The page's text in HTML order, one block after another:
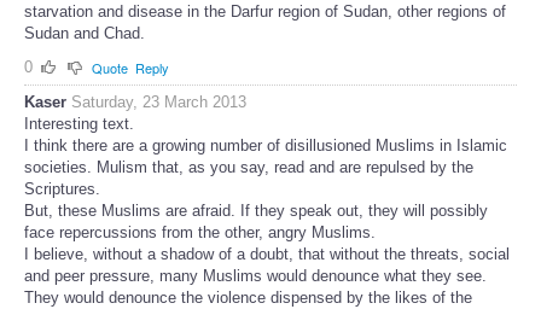
starvation and disease in the Darfur region of Sudan, other regions of
Sudan and Chad.
0
Quote Reply
Kaser Saturday, 23 March 2013
Interesting text.
I think there are a growing number of disillusioned Muslims in Islamic
societies. Mulism that, as you say, read and are repulsed by the
Scriptures.
But, these Muslims are afraid. If they speak out, they will possibly
face repercussions from the other, angry Muslims.
I believe, without a shadow of a doubt, that without the threats, social
and peer pressure, many Muslims would denounce what they see.
They would denounce the violence dispensed by the likes of the